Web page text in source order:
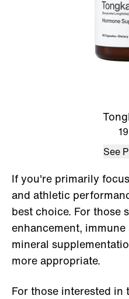
If you're primarily
and athletic
best choice. For those
enhancement,
mineral
more appropriate.
For those interested in
See